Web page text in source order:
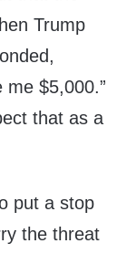
Trump
me $5,000.”
that as a
put a stop
the threat